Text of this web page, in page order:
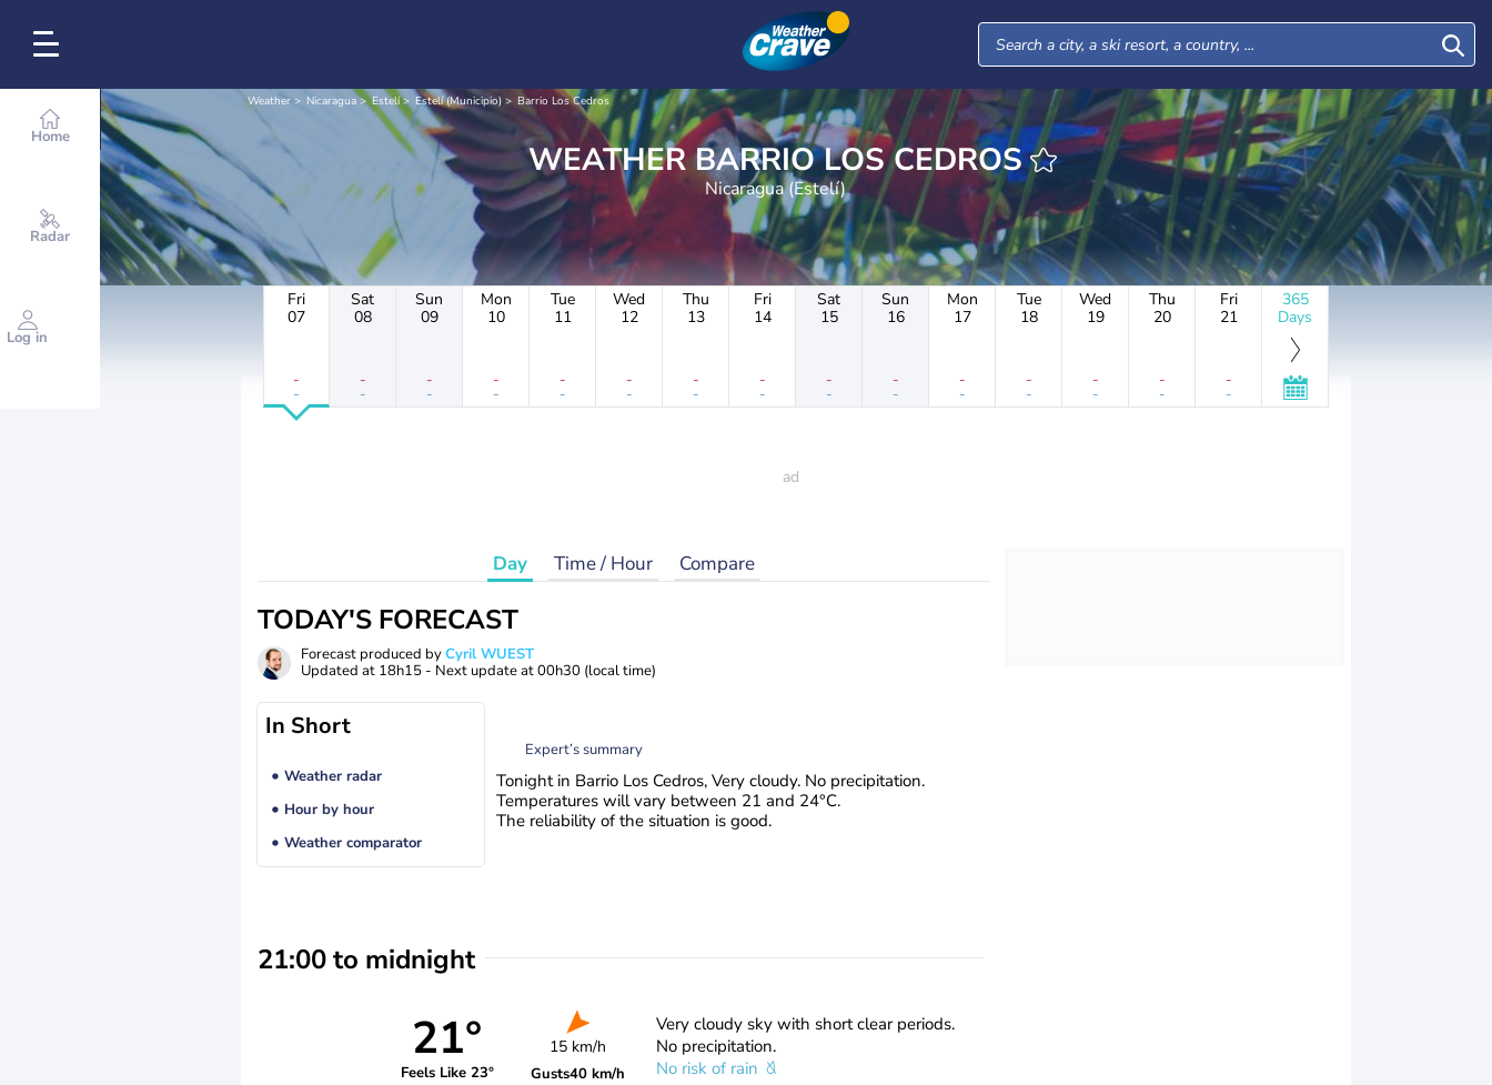
Home
Radar
Log in
Weather Nicaragua Estelí Estelí (Municipio) Barrio Los Cedros
WEATHER BARRIO LOS CEDROS
Nicaragua (Estelí)
Fri
07
-
-
Sat
08
-
-
Sun
09
-
-
Mon
10
-
-
Tue
11
-
-
Wed
12
-
-
Thu
13
-
-
Fri
14
-
-
Sat
15
-
-
Sun
16
-
-
Mon
17
-
-
Tue
18
-
-
Wed
19
-
-
Thu
20
-
-
Fri
21
-
-
365
Days
Day Time / Hour Compare
TODAY'S FORECAST
Forecast produced byCyril WUEST
Updated at 18h15 - Next update at00h30 (local time)
In Short
Weather radar
Hour by hour
Weather comparator
Expert’s summary
Tonight in Barrio Los Cedros, Very cloudy. No precipitation.
Temperatures will vary between 21 and 24°C.
The reliability of the situation is good.
21:00 to midnight
21°
Feels Like 23°
15 km/h
Gusts40 km/h
Very cloudy sky with short clear periods.
No precipitation.
No risk of rain